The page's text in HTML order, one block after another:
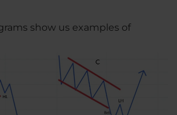
show us examples of